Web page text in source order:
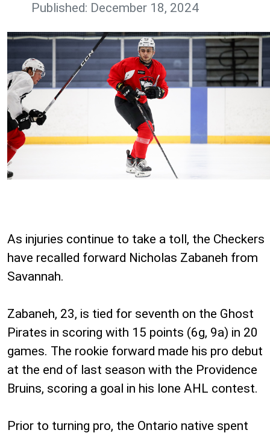
Published: December 18, 2024
As injuries continue to take a toll, the Checkers
have recalled forward Nicholas Zabaneh from
Savannah.
Zabaneh, 23, is tied for seventh on the Ghost
Pirates in scoring with 15 points (6g, 9a) in 20
games. The rookie forward made his pro debut
at the end of last season with the Providence
Bruins, scoring a goal in his lone AHL contest.
Prior to turning pro, the Ontario native spent